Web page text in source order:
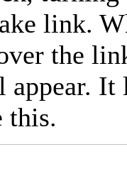
link.
the
It
this.